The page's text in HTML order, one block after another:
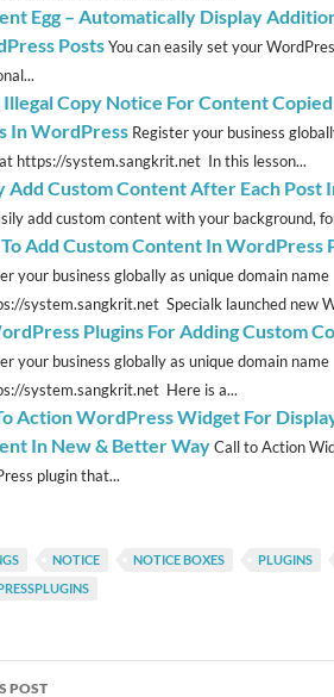
Egg – Automatically Display
PostsYou can easily set your
Illegal Copy Notice For Content Copied
In WordPress Register your business
https://system.sangkrit.net In this lesson...
Add Custom Content After Each Post
add custom content with your background,
Add Custom Content In WordPress
your business globally as unique domain name
system.sangkrit.net Specialk launched new
Plugins For Adding Custom
your business globally as unique domain name
system.sangkrit.net Here is a...
Action WordPress Widget For
In New & Better WayCall to Action
plugin that...
NOTICE NOTICE BOXES PLUGINS
POST